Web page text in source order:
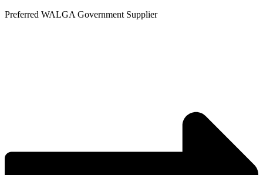
Skip
Preferred WALGA Government Supplier